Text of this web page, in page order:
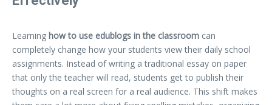
Learning how to use edublogs in the classroom can
completely change how your students view their daily school
assignments. Instead of writing a traditional essay on paper
that only the teacher will read, students get to publish their
thoughts on a real screen for a real audience. This shift makes